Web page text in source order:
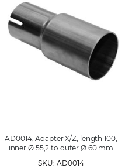
AD0014; Adapter X/Z; length 100;
inner Ø 55,2 to outer Ø 60 mm
SKU: AD0014